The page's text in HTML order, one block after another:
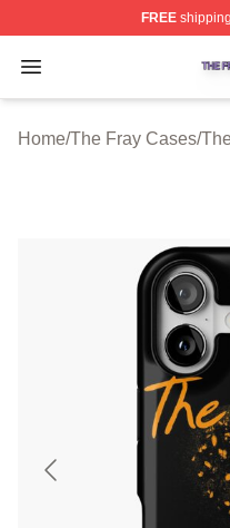
FREE
Open menu
The Fray Shop ⚡️
Home/The Fray Cases/